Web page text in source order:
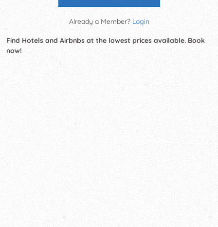
Already a Member? Login
Find Hotels and Airbnbs at the lowest prices available. Book
now!